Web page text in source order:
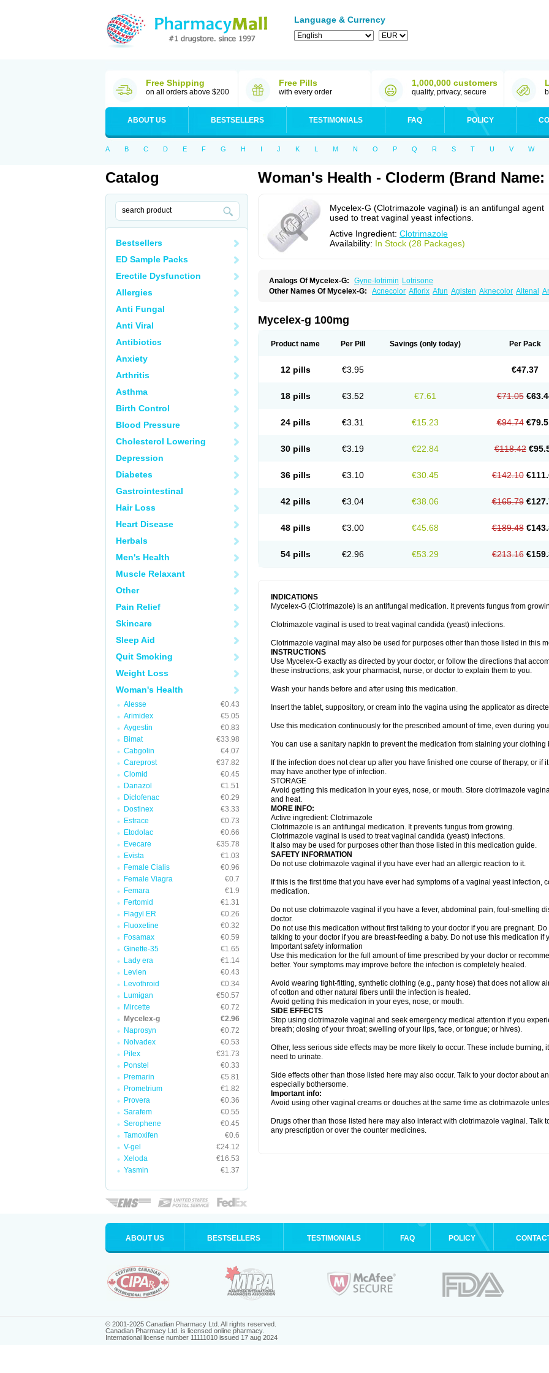
Language & Currency
Free Shipping
on all orders above $200
Free Pills
with every order
1,000,000 customers
quality, privacy, secure
ABOUT US BESTSELLERS TESTIMONIALS FAQ POLICY
A B C D E F G H I J K L M N O P Q R S T U V W
Catalog
Bestsellers
ED Sample Packs
Erectile Dysfunction
Allergies
Anti Fungal
Anti Viral
Antibiotics
Anxiety
Arthritis
Asthma
Birth Control
Blood Pressure
Cholesterol Lowering
Depression
Diabetes
Gastrointestinal
Hair Loss
Heart Disease
Herbals
Men's Health
Muscle Relaxant
Other
Pain Relief
Skincare
Sleep Aid
Quit Smoking
Weight Loss
Woman's Health
Alesse
€0.43
Arimidex
€5.05
Aygestin
€0.83
Bimat
€33.98
Cabgolin
€4.07
Careprost
€37.82
Clomid
€0.45
Danazol
€1.51
Diclofenac
€0.29
Dostinex
€3.33
Estrace
€0.73
Etodolac
€0.66
Evecare
€35.78
Evista
€1.03
Female Cialis
€0.96
Female Viagra
€0.7
Femara
€1.9
Fertomid
€1.31
Flagyl ER
€0.26
Fluoxetine
€0.32
Fosamax
€0.59
Ginette-35
€1.65
Lady era
€1.14
Levlen
€0.43
Levothroid
€0.34
Lumigan
€50.57
Mircette
€0.72
Mycelex-g
€2.96
Naprosyn
€0.72
Nolvadex
€0.53
Pilex
€31.73
Ponstel
€0.33
Premarin
€5.81
Prometrium
€1.82
Provera
€0.36
Sarafem
€0.55
Serophene
€0.45
Tamoxifen
€0.6
V-gel
€24.12
Xeloda
€16.53
Yasmin
€1.37
Woman's Health - Cloderm (Brand Name:
Mycelex-G (Clotrimazole vaginal) is an antifungal agent
used to treat vaginal yeast infections.
Active Ingredient: Clotrimazole
Availability: In Stock (28 Packages)
Analogs Of Mycelex-G: Gyne-lotrimin Lotrisone
Other Names Of Mycelex-G: Acnecolor Aflorix Afun Agisten Aknecolor Altenal
Canestol
Canex Cangil
Clomaz Clomazol Clonea
Clozole Corisol Cotren Cotrisan Covospor Creminem Cristan Dequazol t Derma
Fusten Gilt Gine canesten Ginet Gromazol Gyne-
Gyno-trizol
Livomonil Lotremin Lotremine Lotrimin Lotrimin af Maret Meclon
Micofix c
Normospor Novacetol Oralten troche Pan-fungex Plimycol Sana pie-
Telugren
Mycelex-g 100mg
Product name Per Pill Savings (only today) Per Pack
12 pills €3.95 €47.37
18 pills €3.52 €7.61 €71.05
24 pills €3.31 €15.23 €94.74
30 pills €3.19 €22.84 €118.42
36 pills €3.10 €30.45 €142.10
42 pills €3.04 €38.06 €165.79
48 pills €3.00 €45.68 €189.48
54 pills €2.96 €53.29 €213.16
INDICATIONS
Mycelex-G (Clotrimazole) is an antifungal medication. It prevents fungus from
Clotrimazole vaginal is used to treat vaginal candida (yeast) infections.
Clotrimazole vaginal may also be used for purposes other than those listed in this
INSTRUCTIONS
Use Mycelex-G exactly as directed by your doctor, or follow the directions that
these instructions, ask your pharmacist, nurse, or doctor to explain them to you.
Wash your hands before and after using this medication.
Insert the tablet, suppository, or cream into the vagina using the applicator as
Use this medication continuously for the prescribed amount of time, even during
You can use a sanitary napkin to prevent the medication from staining your clothing
If the infection does not clear up after you have finished one course of therapy, or if
may have another type of infection.
STORAGE
Avoid getting this medication in your eyes, nose, or mouth. Store clotrimazole
and heat.
MORE INFO:
Active ingredient: Clotrimazole
Clotrimazole is an antifungal medication. It prevents fungus from growing.
Clotrimazole vaginal is used to treat vaginal candida (yeast) infections.
It also may be used for purposes other than those listed in this medication guide.
SAFETY INFORMATION
Do not use clotrimazole vaginal if you have ever had an allergic reaction to it.
If this is the first time that you have ever had symptoms of a vaginal yeast infection,
medication.
Do not use clotrimazole vaginal if you have a fever, abdominal pain, foul-smelling
doctor.
Do not use this medication without first talking to your doctor if you are pregnant.
talking to your doctor if you are breast-feeding a baby. Do not use this medication if
Important safety information
Use this medication for the full amount of time prescribed by your doctor or
better. Your symptoms may improve before the infection is completely healed.
Avoid wearing tight-fitting, synthetic clothing (e.g., panty hose) that does not allow
of cotton and other natural fibers until the infection is healed.
Avoid getting this medication in your eyes, nose, or mouth.
SIDE EFFECTS
Stop using clotrimazole vaginal and seek emergency medical attention if you
breath; closing of your throat; swelling of your lips, face, or tongue; or hives).
Other, less serious side effects may be more likely to occur. These include burning,
need to urinate.
Side effects other than those listed here may also occur. Talk to your doctor about
especially bothersome.
Important info:
Avoid using other vaginal creams or douches at the same time as clotrimazole
Drugs other than those listed here may also interact with clotrimazole vaginal. Talk
any prescription or over the counter medicines.
ABOUT US BESTSELLERS TESTIMONIALS FAQ POLICY
© 2001-2025 Canadian Pharmacy Ltd. All rights reserved.
Canadian Pharmacy Ltd. is licensed online pharmacy.
International license number 11111010 issued 17 aug 2024